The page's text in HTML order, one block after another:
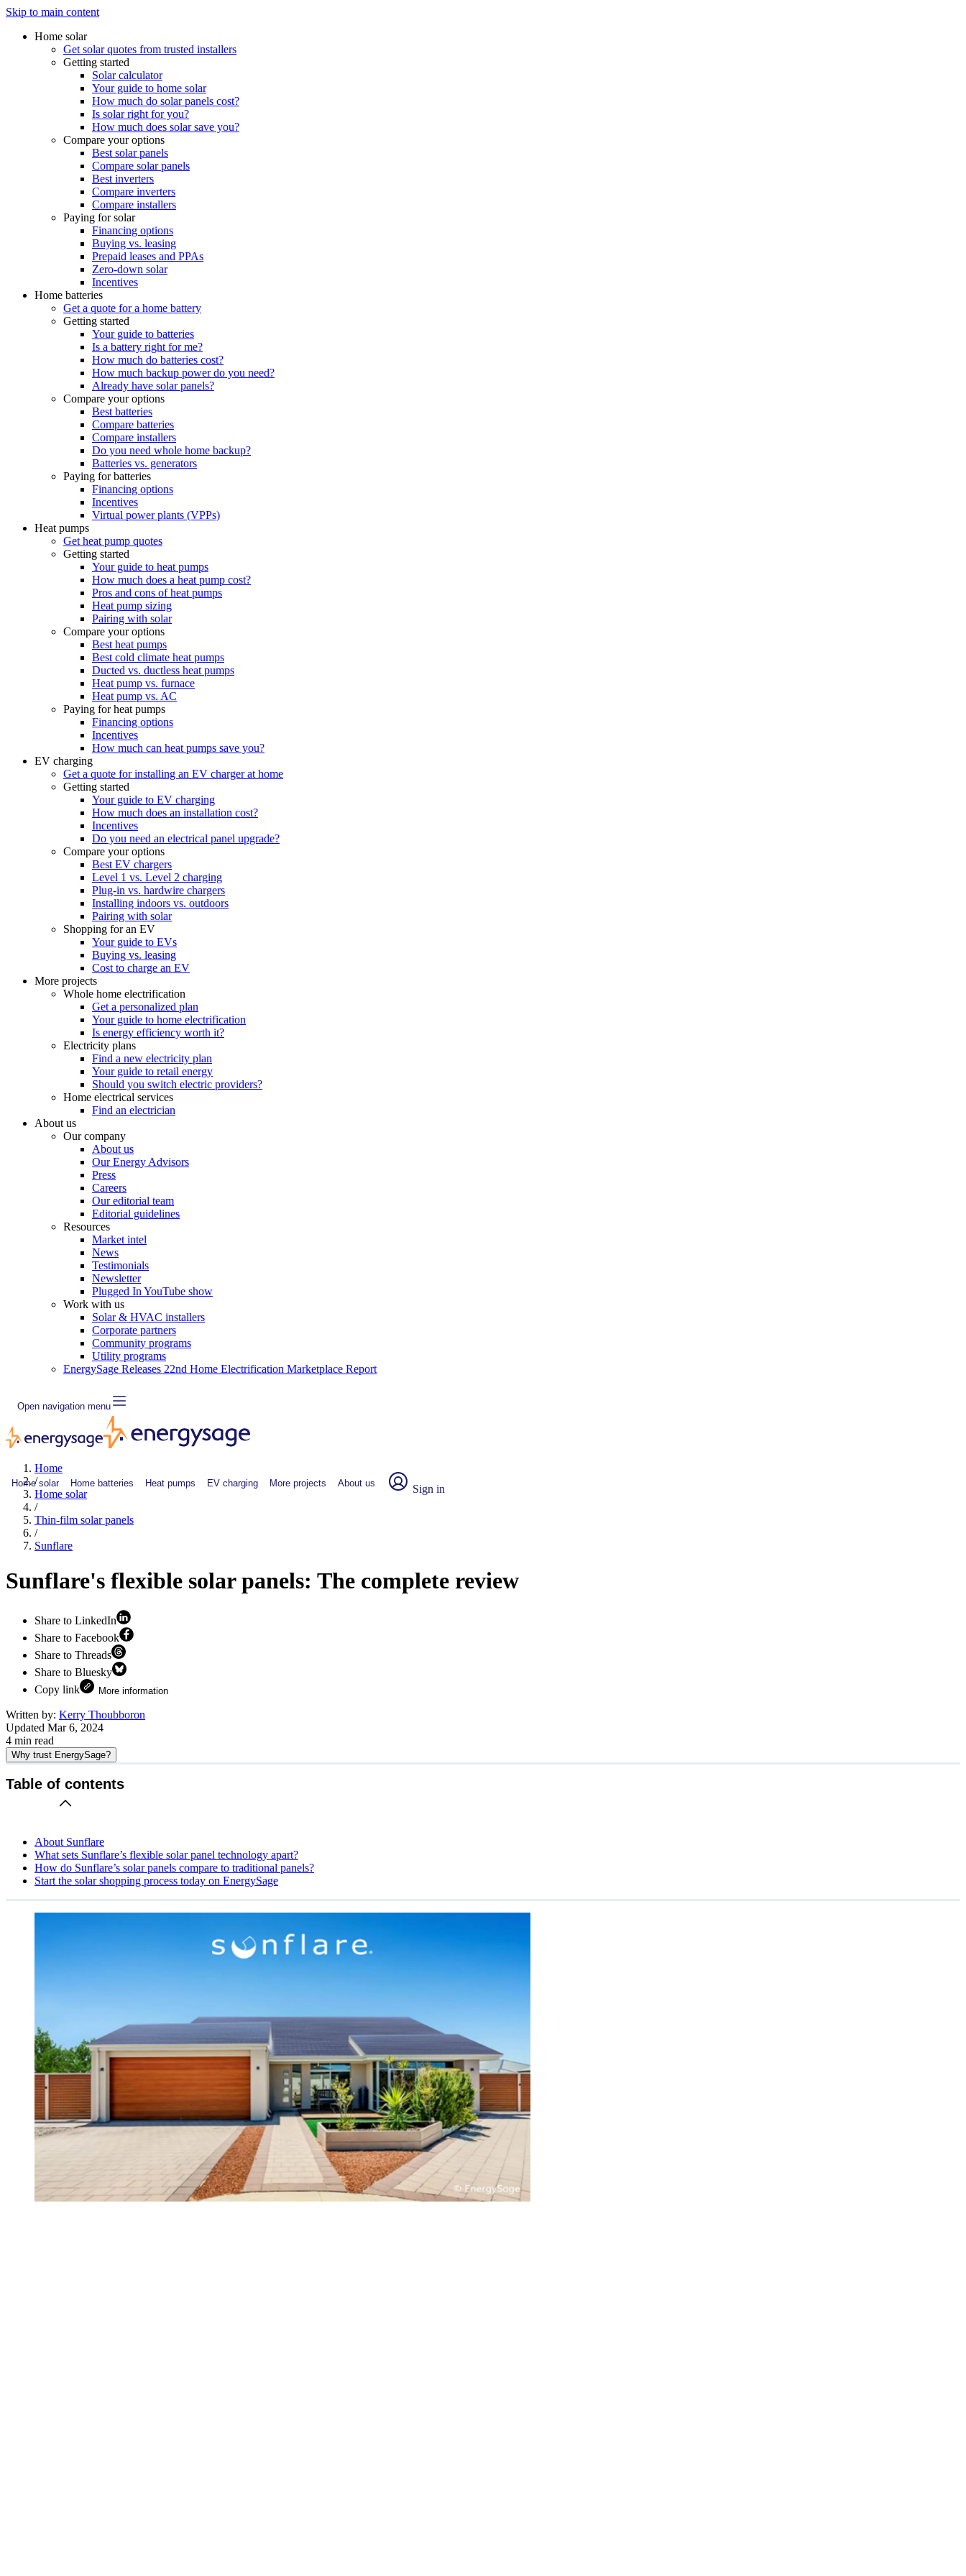
Skip to main content
Home solar
Get solar quotes from trusted installers
Getting started
Solar calculator
Your guide to home solar
How much do solar panels cost?
Is solar right for you?
How much does solar save you?
Compare your options
Best solar panels
Compare solar panels
Best inverters
Compare inverters
Compare installers
Paying for solar
Financing options
Buying vs. leasing
Prepaid leases and PPAs
Zero-down solar
Incentives
Home batteries
Get a quote for a home battery
Getting started
Your guide to batteries
Is a battery right for me?
How much do batteries cost?
How much backup power do you need?
Already have solar panels?
Compare your options
Best batteries
Compare batteries
Compare installers
Do you need whole home backup?
Batteries vs. generators
Paying for batteries
Financing options
Incentives
Virtual power plants (VPPs)
Heat pumps
Get heat pump quotes
Getting started
Your guide to heat pumps
How much does a heat pump cost?
Pros and cons of heat pumps
Heat pump sizing
Pairing with solar
Compare your options
Best heat pumps
Best cold climate heat pumps
Ducted vs. ductless heat pumps
Heat pump vs. furnace
Heat pump vs. AC
Paying for heat pumps
Financing options
Incentives
How much can heat pumps save you?
EV charging
Get a quote for installing an EV charger at home
Getting started
Your guide to EV charging
How much does an installation cost?
Incentives
Do you need an electrical panel upgrade?
Compare your options
Best EV chargers
Level 1 vs. Level 2 charging
Plug-in vs. hardwire chargers
Installing indoors vs. outdoors
Pairing with solar
Shopping for an EV
Your guide to EVs
Buying vs. leasing
Cost to charge an EV
More projects
Whole home electrification
Get a personalized plan
Your guide to home electrification
Is energy efficiency worth it?
Electricity plans
Find a new electricity plan
Your guide to retail energy
Should you switch electric providers?
Home electrical services
Find an electrician
About us
Our company
About us
Our Energy Advisors
Press
Careers
Our editorial team
Editorial guidelines
Resources
Market intel
News
Testimonials
Newsletter
Plugged In YouTube show
Work with us
Solar & HVAC installers
Corporate partners
Community programs
Utility programs
EnergySage Releases 22nd Home Electrification Marketplace Report
Open navigation menu
Home solar Home batteries Heat pumps EV charging More projects About us Sign in
Home
/
Home solar
/
Thin-film solar panels
/
Sunflare
Sunflare's flexible solar panels: The complete review
Share to LinkedIn
Share to Facebook
Share to Threads
Share to Bluesky
Copy link
More information
Written by: Kerry Thoubboron
Updated Mar 6, 2024
4 min read
Why trust EnergySage?
Table of contents
About Sunflare
What sets Sunflare’s flexible solar panel technology apart?
How do Sunflare’s solar panels compare to traditional panels?
Start the solar shopping process today on EnergySage